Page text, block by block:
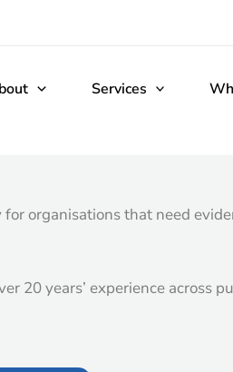
Services
organisations that need
20 years’ experience across